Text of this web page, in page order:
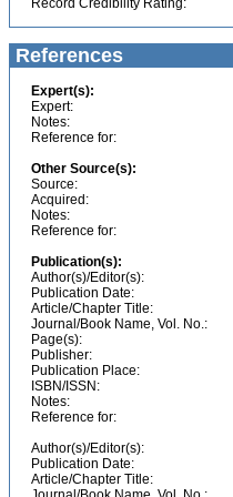
Record Credibility Rating:
References
Expert(s):
Expert:
Notes:
Reference for:
Other Source(s):
Source:
Acquired:
Notes:
Reference for:
Publication(s):
Author(s)/Editor(s):
Publication Date:
Article/Chapter Title:
Journal/Book Name, Vol. No.:
Page(s):
Publisher:
Publication Place:
ISBN/ISSN:
Notes:
Reference for:
Author(s)/Editor(s):
Publication Date:
Article/Chapter Title: